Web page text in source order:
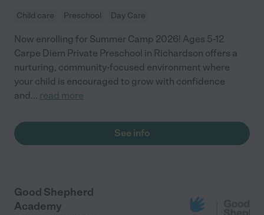
Child care Preschool Day Care
Now enrolling for Summer Camp 2026! Ages 5-12
Carpe Diem Private Preschool in Richardson offers a
nurturing, community-focused environment where
your child is encouraged to grow with confidence
and... read more
See info
Good Shepherd
Academy